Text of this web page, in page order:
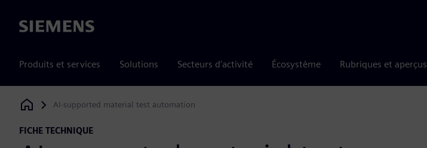
Siemens
Produits et services Solutions Secteurs d'activité Écosystème Rubriques et aperçus
Siemens Digital Industries Software
AI-supported material test automation
FICHE TECHNIQUE